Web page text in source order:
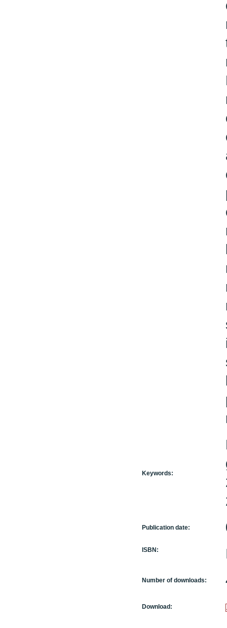
Keywords:
Publication date:
ISBN:
Number of downloads:
Download: